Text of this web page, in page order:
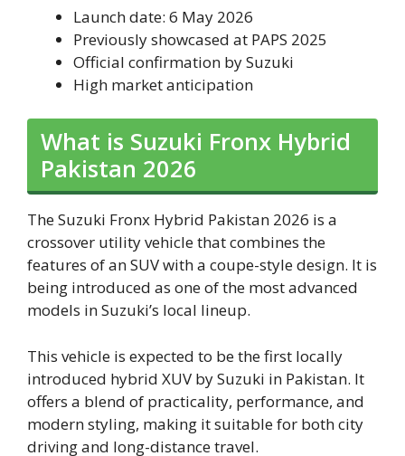
Launch date: 6 May 2026
Previously showcased at PAPS 2025
Official confirmation by Suzuki
High market anticipation
What is Suzuki Fronx Hybrid
Pakistan 2026
The Suzuki Fronx Hybrid Pakistan 2026 is a
crossover utility vehicle that combines the
features of an SUV with a coupe-style design. It is
being introduced as one of the most advanced
models in Suzuki’s local lineup.
This vehicle is expected to be the first locally
introduced hybrid XUV by Suzuki in Pakistan. It
offers a blend of practicality, performance, and
modern styling, making it suitable for both city
driving and long-distance travel.